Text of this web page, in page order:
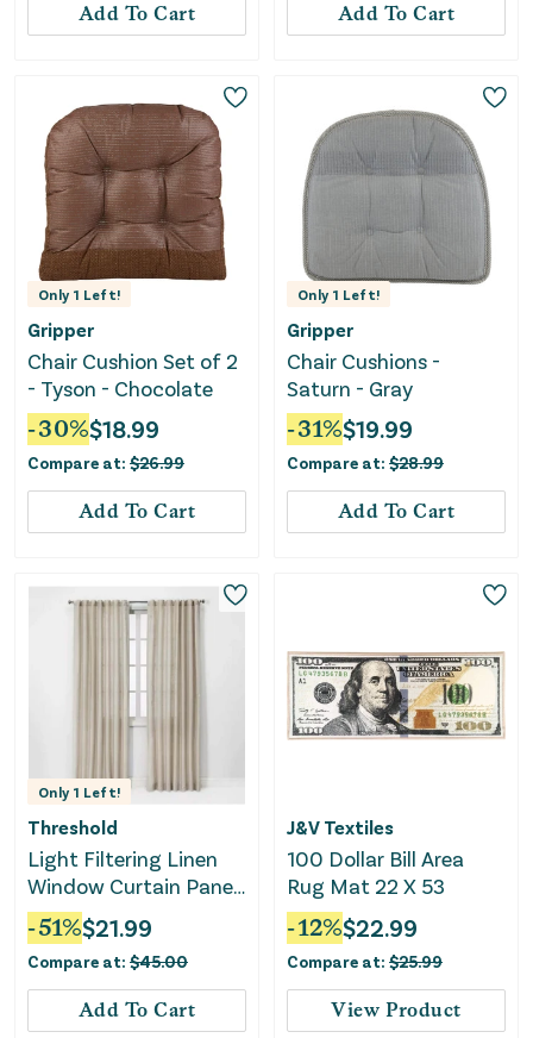
Add To Cart Add To Cart
Only 1 Left!
Gripper
Chair Cushion Set of 2
- Tyson - Chocolate
-30%$18.99
Compare at: $26.99
Add To Cart
Only 1 Left!
Gripper
Chair Cushions -
Saturn - Gray
-31%$19.99
Compare at: $28.99
Add To Cart
Only 1 Left!
Threshold
Light Filtering Linen
Window Curtain Panel
- Beige
-51%$21.99
Compare at: $45.00
Add To Cart
J&V Textiles
100 Dollar Bill Area
Rug Mat 22 X 53
-12%$22.99
Compare at: $25.99
View Product